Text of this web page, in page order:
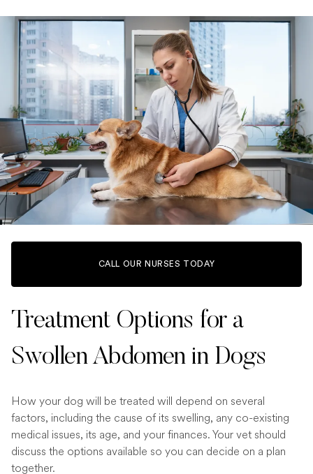
CALL OUR NURSES TODAY
Treatment Options for a
Swollen Abdomen in Dogs
How your dog will be treated will depend on several
factors, including the cause of its swelling, any co-existing
medical issues, its age, and your finances. Your vet should
discuss the options available so you can decide on a plan
together.